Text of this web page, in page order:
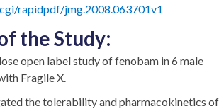
rapidpdf/jmg.2008.063701v1
the Study:
open label study of fenobam in 6 male
Fragile X.
the tolerability and pharmacokinetics of